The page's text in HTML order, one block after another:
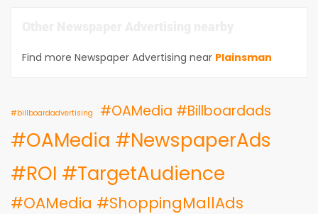
Find more Newspaper Advertising near Plainsman
#billboardadvertising #OAMedia #Billboardads
#OAMedia #NewspaperAds
#ROI #TargetAudience
#OAMedia #ShoppingMallAds